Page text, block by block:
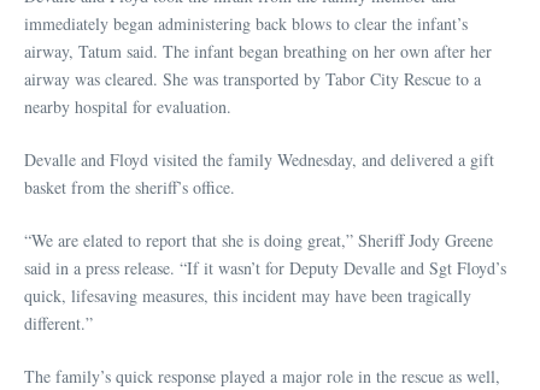
immediately began administering back blows to clear the infant’s
airway, Tatum said. The infant began breathing on her own after her
airway was cleared. She was transported by Tabor City Rescue to a
nearby hospital for evaluation.
Devalle and Floyd visited the family Wednesday, and delivered a gift
basket from the sheriff’s office.
“We are elated to report that she is doing great,” Sheriff Jody Greene
said in a press release. “If it wasn’t for Deputy Devalle and Sgt Floyd’s
quick, lifesaving measures, this incident may have been tragically
different.”
The family’s quick response played a major role in the rescue as well,